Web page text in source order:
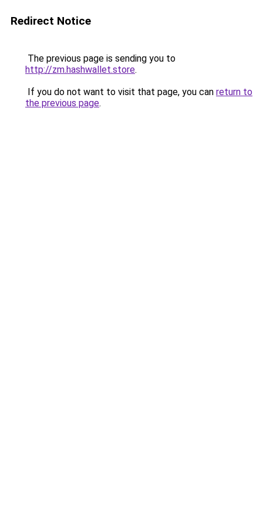
Redirect Notice
The previous page is sending you to
http://zm.hashwallet.store.
If you do not want to visit that page, you can return to
the previous page.